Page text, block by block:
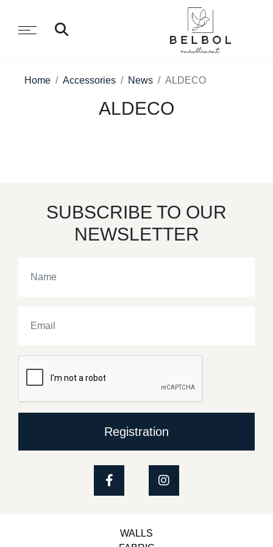
Home Accessories News ALDECO
ALDECO
SUBSCRIBE TO OUR
NEWSLETTER
Registration
WALLS